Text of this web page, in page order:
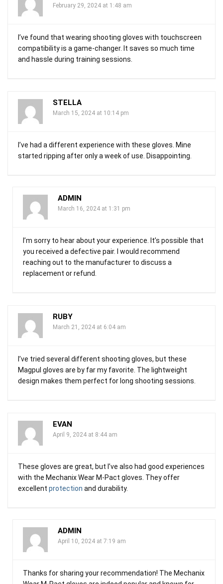
February 29, 2024 at 1:48 am
I’ve found that wearing shooting gloves with touchscreen
compatibility is a game-changer. It saves so much time
and hassle during training sessions.
STELLA
March 15, 2024 at 10:14 pm
I’ve had a different experience with these gloves. Mine
started ripping after only a week of use. Disappointing.
ADMIN
March 16, 2024 at 1:31 pm
I’m sorry to hear about your experience. It’s possible that
you received a defective pair. I would recommend
reaching out to the manufacturer to discuss a
replacement or refund.
RUBY
March 21, 2024 at 6:04 am
I’ve tried several different shooting gloves, but these
Magpul gloves are by far my favorite. The lightweight
design makes them perfect for long shooting sessions.
EVAN
April 9, 2024 at 8:44 am
These gloves are great, but I’ve also had good experiences
with the Mechanix Wear M-Pact gloves. They offer
excellent protection and durability.
ADMIN
April 10, 2024 at 7:19 am
Thanks for sharing your recommendation! The Mechanix